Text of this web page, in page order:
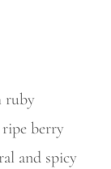
ruby
berry
and spicy